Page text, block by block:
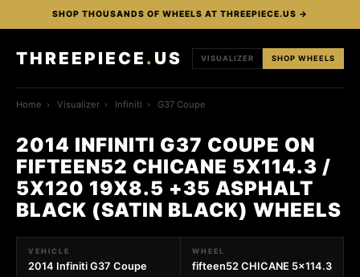
SHOP THOUSANDS OF WHEELS AT THREEPIECE.US →
THREEPIECE . US VISUALIZER SHOP WHEELS
Home › Visualizer › Infiniti › G37 Coupe
2014 INFINITI G37 COUPE ON
FIFTEEN52 CHICANE 5X114.3 /
5X120 19X8.5 +35 ASPHALT
BLACK (SATIN BLACK) WHEELS
VEHICLE
2014 Infiniti G37 Coupe
WHEEL
fifteen52 CHICANE 5x114.3